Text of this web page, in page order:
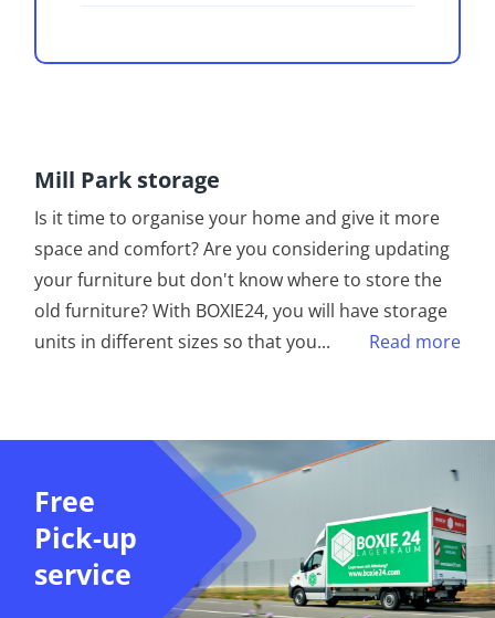
Mill Park storage
Is it time to organise your home and give it more
space and comfort? Are you considering updating
your furniture but don't know where to store the
old furniture? With BOXIE24, you will have storage
units in different sizes so that you... Read more
Free
Pick-up
service